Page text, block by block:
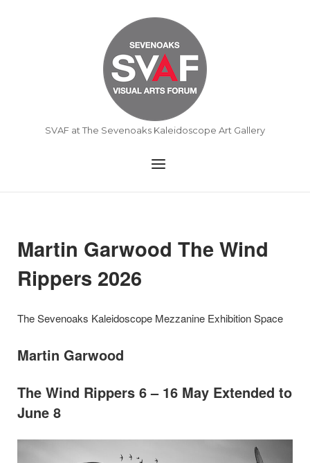
Home
SVAF at The Sevenoaks Kaleidoscope Art Gallery
Menu
Martin Garwood The Wind
Rippers 2026
The Sevenoaks Kaleidoscope Mezzanine Exhibition Space
Martin Garwood
The Wind Rippers 6 – 16 May Extended to
June 8